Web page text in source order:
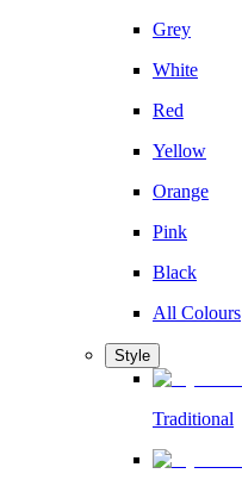
Grey
White
Red
Yellow
Orange
Pink
Black
All Colours
Style
Traditional